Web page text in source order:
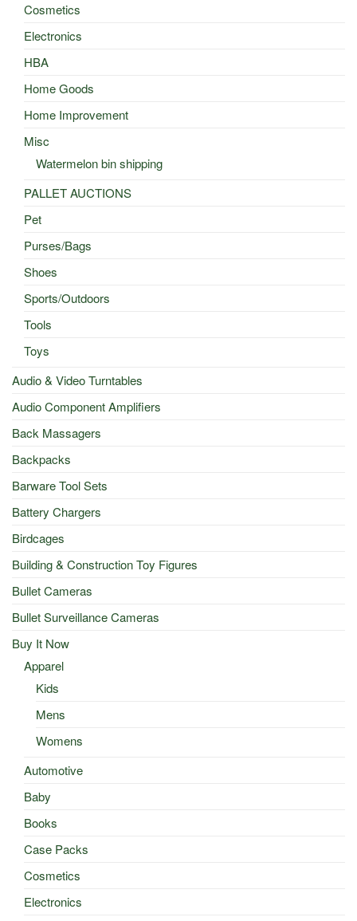
Cosmetics
Electronics
HBA
Home Goods
Home Improvement
Misc
Watermelon bin shipping
PALLET AUCTIONS
Pet
Purses/Bags
Shoes
Sports/Outdoors
Tools
Toys
Audio & Video Turntables
Audio Component Amplifiers
Back Massagers
Backpacks
Barware Tool Sets
Battery Chargers
Birdcages
Building & Construction Toy Figures
Bullet Cameras
Bullet Surveillance Cameras
Buy It Now
Apparel
Kids
Mens
Womens
Automotive
Baby
Books
Case Packs
Cosmetics
Electronics